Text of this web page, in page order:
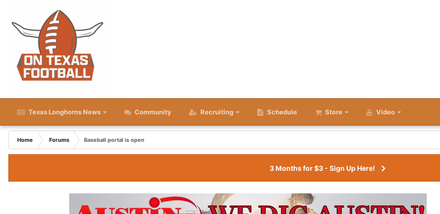
Texas Longhorns News Community Recruiting Schedule Store Video
Home Forums Baseball portal is open
3 Months for $3 - Sign Up Here!